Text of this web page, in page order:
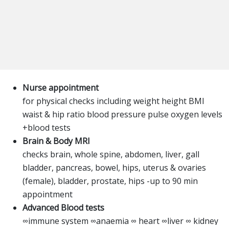
Nurse appointment
for physical checks including weight height BMI
waist & hip ratio blood pressure pulse oxygen levels
+blood tests
Brain & Body MRI
checks brain, whole spine, abdomen, liver, gall
bladder, pancreas, bowel, hips, uterus & ovaries
(female), bladder, prostate, hips -up to 90 min
appointment
Advanced Blood tests
∞immune system ∞anaemia ∞ heart ∞liver ∞ kidney